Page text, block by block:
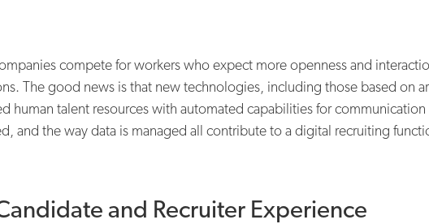
compete for workers who expect more openness and
The good news is that new technologies, including those based on
human talent resources with automated capabilities for
and the way data is managed all contribute to a digital recruiting
and Recruiter Experience